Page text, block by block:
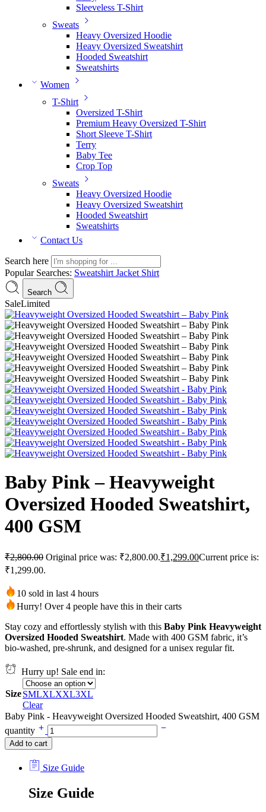
Sleeveless T-Shirt
Sweats
Heavy Oversized Hoodie
Heavy Oversized Sweatshirt
Hooded Sweatshirt
Sweatshirts
Women
T-Shirt
Oversized T-Shirt
Premium Heavy Oversized T-Shirt
Short Sleeve T-Shirt
Terry
Baby Tee
Crop Top
Sweats
Heavy Oversized Hoodie
Heavy Oversized Sweatshirt
Hooded Sweatshirt
Sweatshirts
Contact Us
Search here
Popular Searches: Sweatshirt Jacket Shirt
Search
SaleLimited
Baby Pink – Heavyweight
Oversized Hooded Sweatshirt,
400 GSM
₹2,800.00 Original price was: ₹2,800.00.₹1,299.00Current price is:
₹1,299.00.
10 sold in last 4 hours
Hurry! Over 4 people have this in their carts
Stay cozy and effortlessly stylish with this Baby Pink Heavyweight
Oversized Hooded Sweatshirt. Made with 400 GSM fabric, it’s
bio-washed, pre-shrunk, and designed for a unisex regular fit.
Hurry up! Sale end in:
SizeSMLXLXXL3XL
Clear
Baby Pink - Heavyweight Oversized Hooded Sweatshirt, 400 GSM
quantity
Add to cart
Size Guide
Size Guide